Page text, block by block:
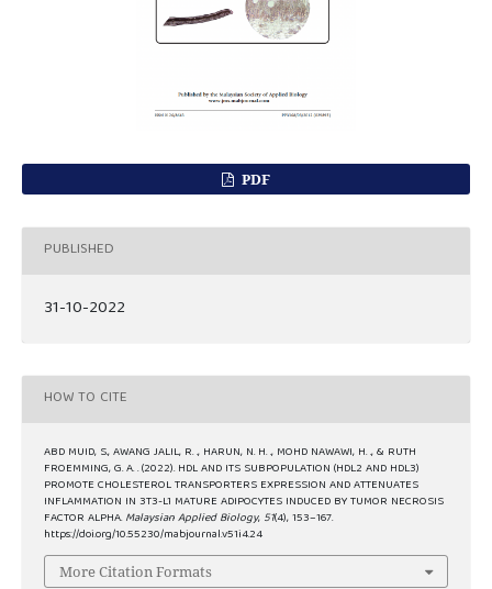
PDF
PUBLISHED
31-10-2022
HOW TO CITE
ABD MUID, S., AWANG JALIL, R. ., HARUN, N. H. ., MOHD NAWAWI, H. ., & RUTH
FROEMMING, G. A. . (2022). HDL AND ITS SUBPOPULATION (HDL2 AND HDL3)
PROMOTE CHOLESTEROL TRANSPORTERS EXPRESSION AND ATTENUATES
INFLAMMATION IN 3T3-L1 MATURE ADIPOCYTES INDUCED BY TUMOR NECROSIS
FACTOR ALPHA.Malaysian Applied Biology, 51(4), 153–167.
https://doi.org/10.55230/mabjournal.v51i4.24
More Citation Formats